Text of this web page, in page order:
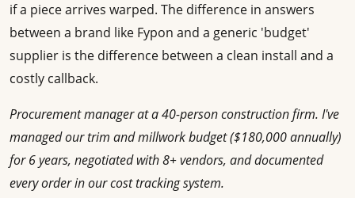
if a piece arrives warped. The difference in answers
between a brand like Fypon and a generic 'budget'
supplier is the difference between a clean install and a
costly callback.
Procurement manager at a 40-person construction firm. I've
managed our trim and millwork budget ($180,000 annually)
for 6 years, negotiated with 8+ vendors, and documented
every order in our cost tracking system.